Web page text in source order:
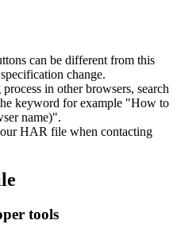
can be different from this
change.
in other browsers, search
keyword for example "How to
name)".
HAR file when contacting
tools